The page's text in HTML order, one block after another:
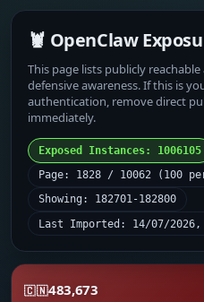
🦞 OpenClaw
This page lists publicly
defensive awareness. If this is
authentication, remove direct
immediately.
Exposed Instances: 1006105
Page: 1828 / 10062 (100
Showing: 182701-182800
Last Imported: 14/07/
🇨🇳483,673